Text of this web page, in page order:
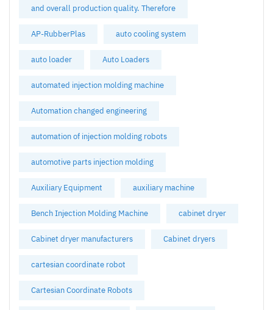
and overall production quality. Therefore
AP-RubberPlas auto cooling system
auto loader Auto Loaders
automated injection molding machine
Automation changed engineering
automation of injection molding robots
automotive parts injection molding
Auxiliary Equipment auxiliary machine
Bench Injection Molding Machine cabinet dryer
Cabinet dryer manufacturers Cabinet dryers
cartesian coordinate robot
Cartesian Coordinate Robots